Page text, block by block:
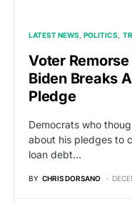
LATEST NEWS POLITICS
Voter
Biden Breaks
Pledge
Democrats who
about his pledges to
loan debt…
BY CHRIS DORSANO